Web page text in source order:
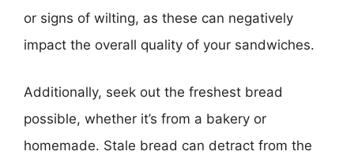
or signs of wilting, as these can negatively
impact the overall quality of your sandwiches.
Additionally, seek out the freshest bread
possible, whether it’s from a bakery or
homemade. Stale bread can detract from the